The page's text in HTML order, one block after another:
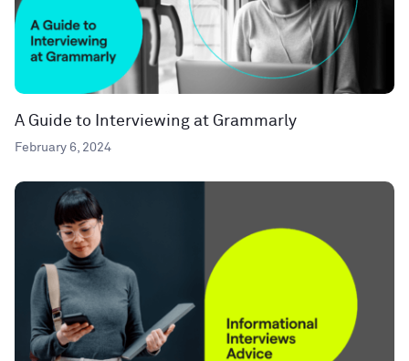
A Guide to Interviewing at Grammarly
February 6, 2024